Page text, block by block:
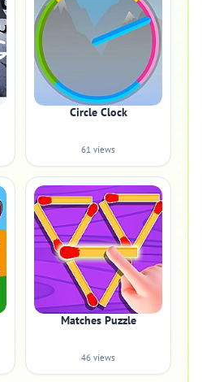
Circle Clock
61 views
Matches Puzzle
46 views